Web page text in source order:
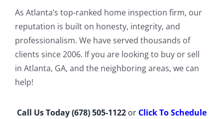
As Atlanta’s top-ranked home inspection firm, our
reputation is built on honesty, integrity, and
professionalism. We have served thousands of
clients since 2006. If you are looking to buy or sell
in Atlanta, GA, and the neighboring areas, we can
help!
Call Us Today(678) 505-1122or Click To Schedule